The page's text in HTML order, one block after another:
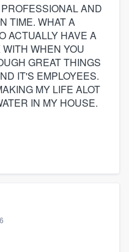
AND
TIME. WHAT A
ACTUALLY HAVE A
WHEN YOU
GREAT THINGS
IT'S EMPLOYEES.
MY LIFE ALOT
IN MY HOUSE.